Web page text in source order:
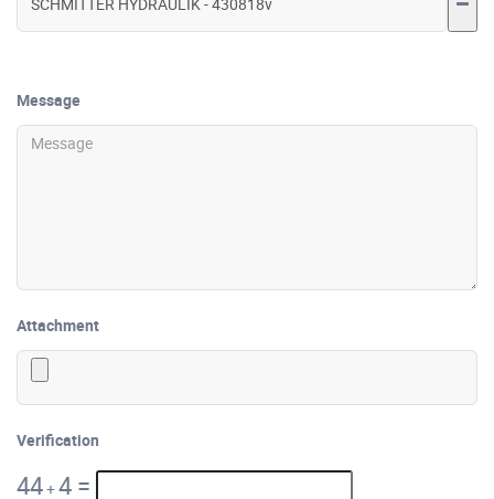
Message
Attachment
Verification
44+4 =